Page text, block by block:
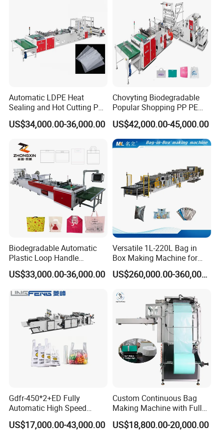
Machine Price
Automatic LDPE Heat
Sealing and Hot Cutting PE
Poly Bag Maker Slider
Zipper Lock Plastic Bag
US$34,000.00-36,000.00
Chovyting Biodegradable
Popular Shopping PP PE
Plastic Small Double-Layer
Bag Good Making Machine
Fully Automatic Plastic Bag
Making Machine
US$42,000.00-45,000.00
Biodegradable Automatic
Plastic Loop Handle
Packing Bag/ Noly Patch
Bag /Drawstrings
Bagsealing Cutting Making
US$33,000.00-36,000.00
Versatile 1L-220L Bag in
Box Making Machine for
Liquid Packaging
US$260,000.00-360,000.00
Gdfr-450*2+ED Fully
Automatic High Speed
Double Lines T-Shirt Bag
Making Machine
US$17,000.00-43,000.00
Custom Continuous Bag
Making Machine with Full
Automatic for Diaper Trash
Bag
US$18,800.00-20,000.00